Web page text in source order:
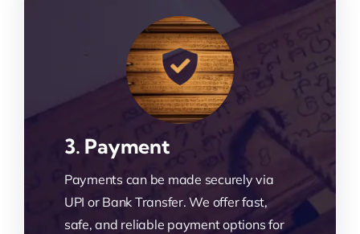
3. Payment
Payments can be made securely via
UPI or Bank Transfer. We offer fast,
safe, and reliable payment options for